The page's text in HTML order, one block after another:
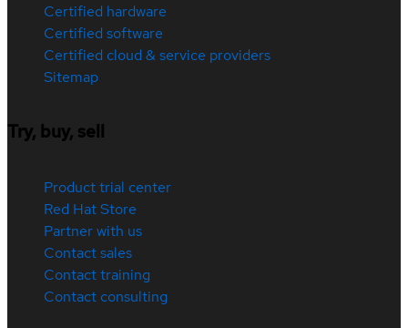
Certified hardware
Certified software
Certified cloud & service providers
Sitemap
Try, buy, sell
Product trial center
Red Hat Store
Partner with us
Contact sales
Contact training
Contact consulting